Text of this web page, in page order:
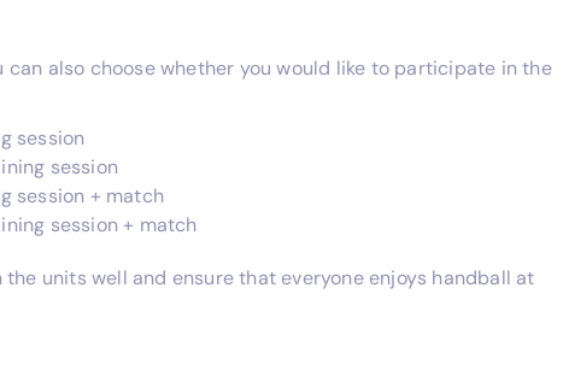
can also choose whether you would like to participate in the
session
session
session + match
session + match
the units well and ensure that everyone enjoys handball at